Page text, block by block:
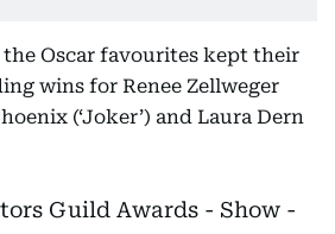
Oscar favourites kept their
wins for Renee Zellweger
(‘Joker’) and Laura Dern